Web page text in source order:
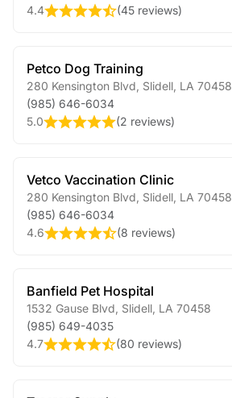
4.4
(45 reviews)
Petco Dog Training
280 Kensington Blvd Slidell LA 70458
(985) 646-6034
5.0
(2 reviews)
Vetco Vaccination Clinic
280 Kensington Blvd Slidell LA 70458
(985) 646-6034
4.6
(8 reviews)
Banfield Pet Hospital
1532 Gause Blvd Slidell LA 70458
(985) 649-4035
4.7
(80 reviews)